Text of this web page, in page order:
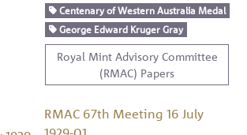
Centenary of Western Australia Medal
George Edward Kruger Gray
Royal Mint Advisory Committee
(RMAC) Papers
RMAC 67th Meeting 16 July